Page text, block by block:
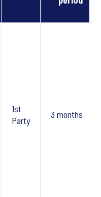
1st
Party
3 months